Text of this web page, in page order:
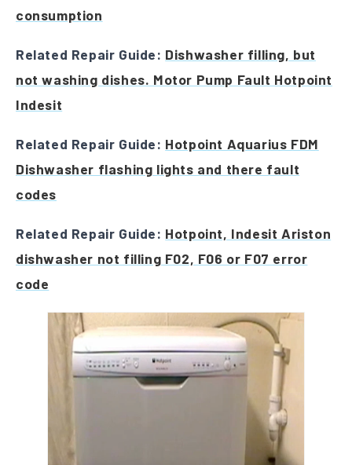
consumption
Related Repair Guide: Dishwasher filling, but
not washing dishes. Motor Pump Fault Hotpoint
Indesit
Related Repair Guide: Hotpoint Aquarius FDM
Dishwasher flashing lights and there fault
codes
Related Repair Guide: Hotpoint, Indesit Ariston
dishwasher not filling F02, F06 or F07 error
code